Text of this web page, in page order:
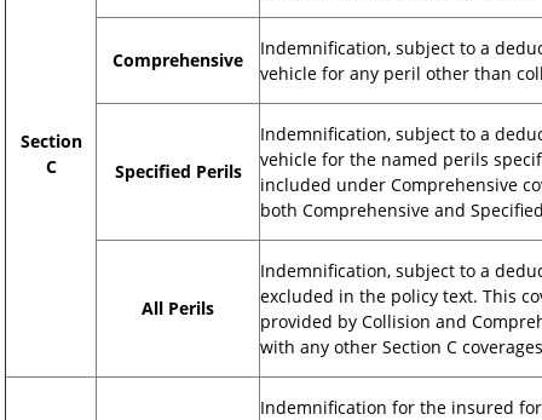
Section
C
Comprehensive
Indemnification, subject to a
vehicle for any peril other than
Specified Perils
Indemnification, subject to a
vehicle for the named perils
included under Comprehensive
both Comprehensive and
All Perils
Indemnification, subject to a
excluded in the policy text. This
provided by Collision and
with any other Section C
Indemnification for the insured